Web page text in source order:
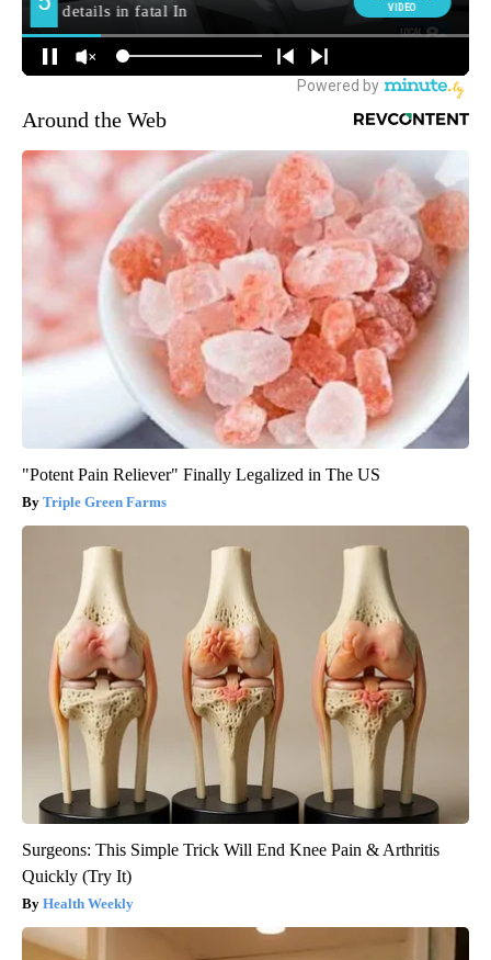
Around the Web
"Potent Pain Reliever" Finally Legalized in The US
Triple Green Farms
Surgeons: This Simple Trick Will End Knee Pain & Arthritis
Quickly (Try It)
Health Weekly